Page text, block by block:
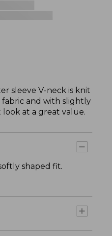
sleeve V-neck is knit
and with slightly
at a great value.
shaped fit.